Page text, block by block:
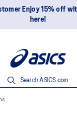
to earn points and
privileges!
Search ASICS.com